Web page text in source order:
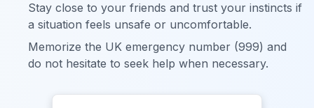
Stay close to your friends and trust your instincts if
a situation feels unsafe or uncomfortable.
Memorize the UK emergency number (999) and
do not hesitate to seek help when necessary.